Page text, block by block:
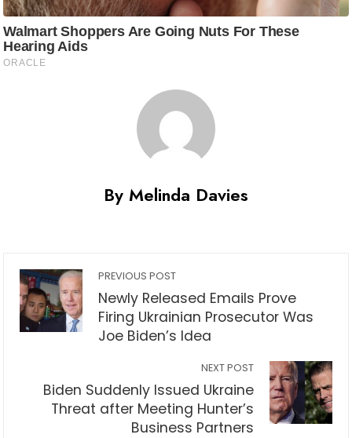
By Melinda Davies
PREVIOUS POST
Newly Released Emails Prove
Firing Ukrainian Prosecutor Was
Joe Biden’s Idea
NEXT POST
Biden Suddenly Issued Ukraine
Threat after Meeting Hunter’s
Business Partners